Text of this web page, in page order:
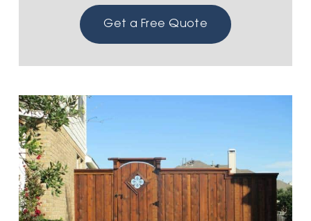
Get a Free Quote